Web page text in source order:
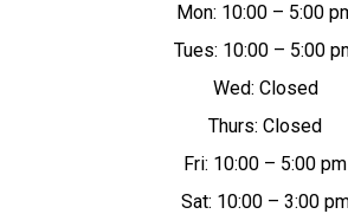
Mon: 10:00 – 5:00
Tues: 10:00 – 5:00
Wed: Closed
Thurs: Closed
Fri: 10:00 – 5:00 pm
Sat: 10:00 – 3:00